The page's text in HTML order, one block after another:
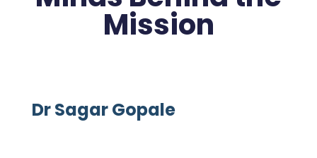
Mission
Dr Sagar Gopale